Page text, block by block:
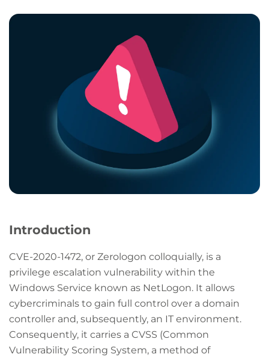
page
Introduction
CVE-2020-1472, or Zerologon colloquially, is a
privilege escalation vulnerability within the
Windows Service known as NetLogon. It allows
cybercriminals to gain full control over a domain
controller and, subsequently, an IT environment.
Consequently, it carries a CVSS (Common
Vulnerability Scoring System, a method of